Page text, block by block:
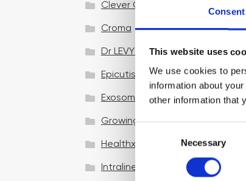
Consent
This website uses
We use cookies to
information about
other information that
C
o
s
Necessary
Clever Clinic
Croma
Dr LEVY Switzerland®
Epicutis
Exosomes & Microneedling
Growing your business
Healthxchange Devices
Intraline